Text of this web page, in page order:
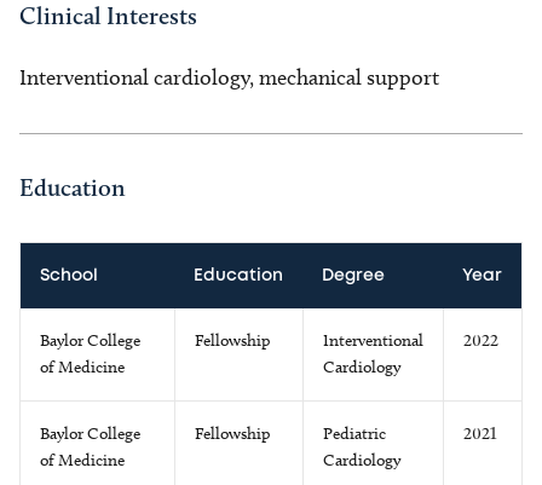
Clinical Interests
Interventional cardiology, mechanical support
Education
School Education Degree Year
Baylor College
of Medicine
Fellowship
Interventional
Cardiology
2022
Baylor College
of Medicine
Fellowship
Pediatric
Cardiology
2021